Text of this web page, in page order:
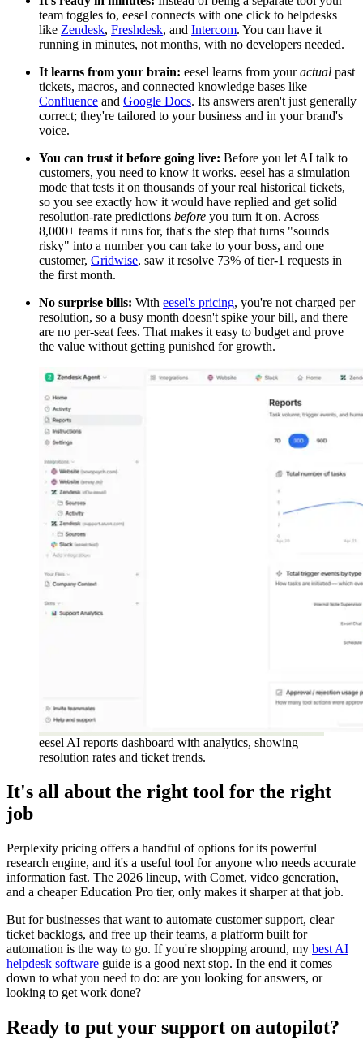
team toggles to, eesel connects with one click to helpdesks
like Zendesk, Freshdesk, and Intercom. You can have it
running in minutes, not months, with no developers needed.
It learns from your brain: eesel learns from youractual past
tickets, macros, and connected knowledge bases like
Confluence and Google Docs. Its answers aren't just generally
correct; they're tailored to your business and in your brand's
voice.
You can trust it before going live: Before you let AI talk to
customers, you need to know it works. eesel has a simulation
mode that tests it on thousands of your real historical tickets,
so you see exactly how it would have replied and get solid
resolution-rate predictions before you turn it on. Across
8,000+ teams it runs for, that's the step that turns "sounds
risky" into a number you can take to your boss, and one
customer, Gridwise, saw it resolve 73% of tier-1 requests in
the first month.
No surprise bills: With eesel's pricing, you're not charged per
resolution, so a busy month doesn't spike your bill, and there
are no per-seat fees. That makes it easy to budget and prove
the value without getting punished for growth.
eesel AI reports dashboard with analytics, showing
resolution rates and ticket trends.
It's all about the right tool for the right
job
Perplexity pricing offers a handful of options for its powerful
research engine, and it's a useful tool for anyone who needs accurate
information fast. The 2026 lineup, with Comet, video generation,
and a cheaper Education Pro tier, only makes it sharper at that job.
But for businesses that want to automate customer support, clear
ticket backlogs, and free up their teams, a platform built for
automation is the way to go. If you're shopping around, my best AI
helpdesk software guide is a good next stop. In the end it comes
down to what you need to do: are you looking for answers, or
looking to get work done?
Ready to put your support on autopilot?